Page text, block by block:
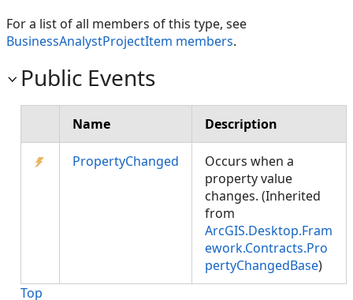
For a list of all members of this type, see
BusinessAnalystProjectItem members.
Public Events
Name Description
PropertyChanged
Occurs when a
property value
changes. (Inherited
from
ArcGIS.Desktop.Fram
ework.Contracts.Pro
pertyChangedBase)
Top